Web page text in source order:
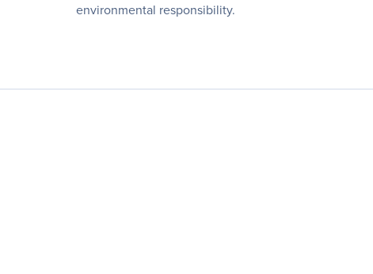
environmental responsibility.